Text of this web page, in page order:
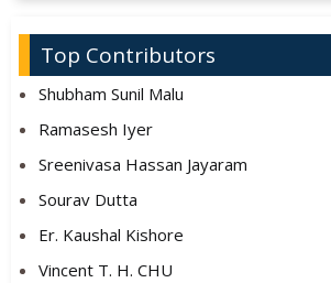
Top Contributors
Shubham Sunil Malu
Ramasesh Iyer
Sreenivasa Hassan Jayaram
Sourav Dutta
Er. Kaushal Kishore
Vincent T. H. CHU